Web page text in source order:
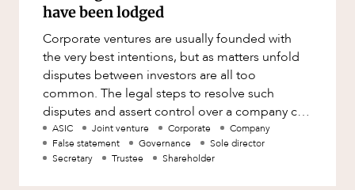
have been lodged
Corporate ventures are usually founded with
the very best intentions, but as matters unfold
disputes between investors are all too
common. The legal steps to resolve such
disputes and assert control over a company can
be complex and arduous. How
ASIC Joint venture Corporate
Company
False statement
Governance
Sole director
Secretary
Trustee Shareholder